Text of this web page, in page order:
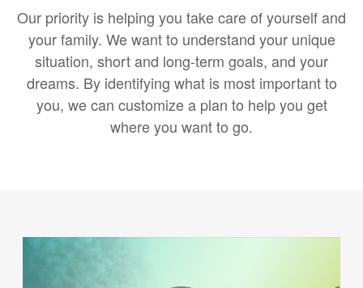
Our priority is helping you take care of yourself and
your family. We want to understand your unique
situation, short and long-term goals, and your
dreams. By identifying what is most important to
you, we can customize a plan to help you get
where you want to go.